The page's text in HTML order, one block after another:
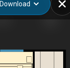
Download